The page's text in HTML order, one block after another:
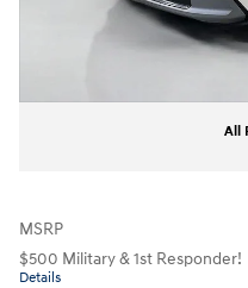
All
MSRP
$500 Military & 1st Responder!
Details